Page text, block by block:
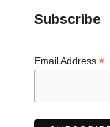
Subscribe
Email Address *